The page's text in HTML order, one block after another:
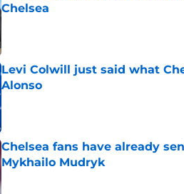
Chelsea
Published by on Invalid Date
Levi Colwill just said what
Alonso
Chelsea fans have already
Mykhailo Mudryk